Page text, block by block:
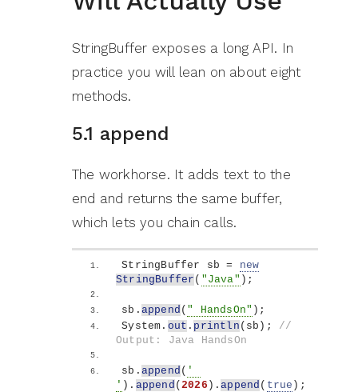
StringBuffer exposes a long API. In
practice you will lean on about eight
methods.
5.1 append
The workhorse. It adds text to the
end and returns the same buffer,
which lets you chain calls.
StringBuffer sb = new
StringBuffer ( "Java" ) ;
sb. append ( " HandsOn" ) ;
System. out . println ( sb ) ; //
Output: Java HandsOn
sb. append ( '
' ) . append (2026 ) .append ( true ) ;